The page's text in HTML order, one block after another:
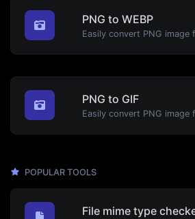
PNG to WEBP
PNG to GIF
POPULAR TOOLS
File mime type